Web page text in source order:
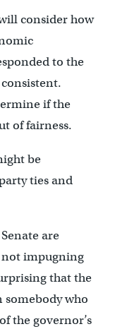
consider how
to the
if the
of fairness.
be
ties and
are
not impugning
that the
somebody who
the governor’s